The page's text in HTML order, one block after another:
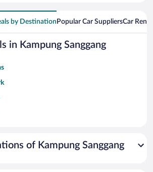
by Destination Popular Car SuppliersCar
in Kampung Sanggang
of Kampung Sanggang